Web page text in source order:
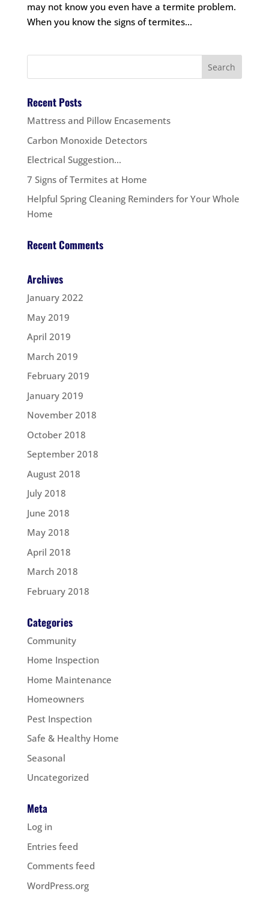
may not know you even have a termite problem.
When you know the signs of termites...
Recent Posts
Mattress and Pillow Encasements
Carbon Monoxide Detectors
Electrical Suggestion…
7 Signs of Termites at Home
Helpful Spring Cleaning Reminders for Your Whole
Home
Recent Comments
Archives
January 2022
May 2019
April 2019
March 2019
February 2019
January 2019
November 2018
October 2018
September 2018
August 2018
July 2018
June 2018
May 2018
April 2018
March 2018
February 2018
Categories
Community
Home Inspection
Home Maintenance
Homeowners
Pest Inspection
Safe & Healthy Home
Seasonal
Uncategorized
Meta
Log in
Entries feed
Comments feed
WordPress.org